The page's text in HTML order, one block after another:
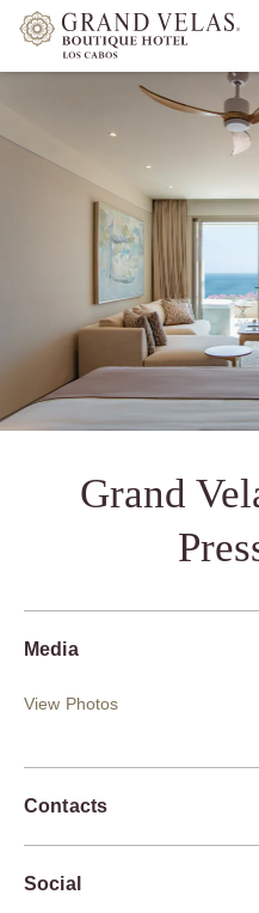
Grand
Media
View Photos
Contacts
Social